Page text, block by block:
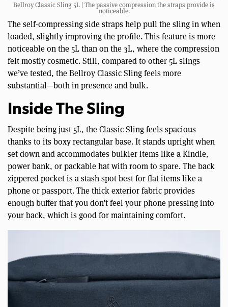
Bellroy Classic Sling 5L | The passive compression the straps provide is
noticeable.
The self-compressing side straps help pull the sling in when
loaded, slightly improving the profile. This feature is more
noticeable on the 5L than on the 3L, where the compression
felt mostly cosmetic. Still, compared to other 5L slings
we’ve tested, the Bellroy Classic Sling feels more
substantial—both in presence and bulk.
Inside The Sling
Despite being just 5L, the Classic Sling feels spacious
thanks to its boxy rectangular base. It stands upright when
set down and accommodates bulkier items like a Kindle,
power bank, or packable hat with room to spare. The back
zippered pocket is a stash spot best for flat items like a
phone or passport. The thick exterior fabric provides
enough buffer that you don’t feel your phone pressing into
your back, which is good for maintaining comfort.